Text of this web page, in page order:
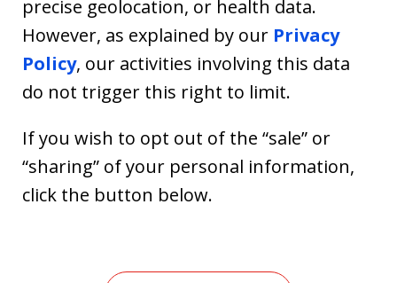
precise geolocation, or health data.
However, as explained by our Privacy
Policy, our activities involving this data
do not trigger this right to limit.
If you wish to opt out of the “sale” or
“sharing” of your personal information,
click the button below.